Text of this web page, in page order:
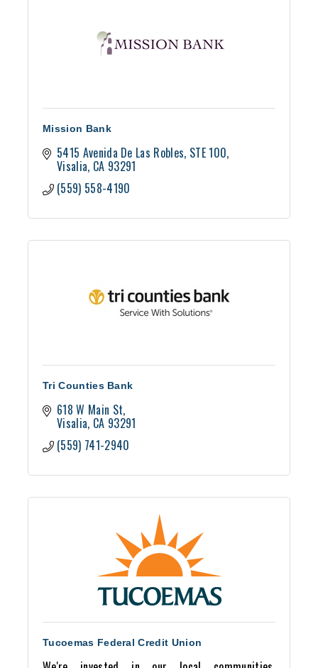
Mission Bank
5415 Avenida De Las Robles STE 100
Visalia CA 93291
(559) 558-4190
Tri Counties Bank
618 W Main St
Visalia CA 93291
(559) 741-2940
Tucoemas Federal Credit Union